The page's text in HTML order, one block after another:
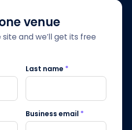
venue
and we’ll get its free
Last name *
Business email *